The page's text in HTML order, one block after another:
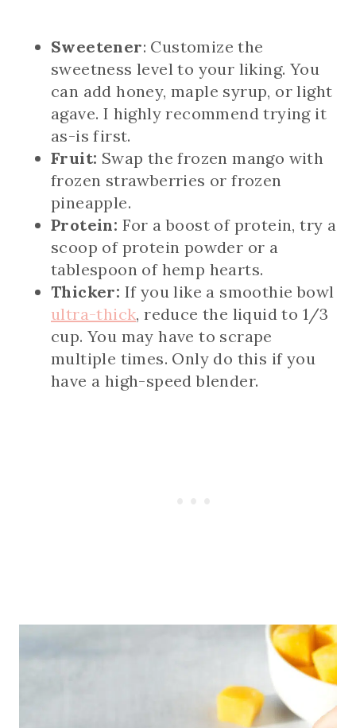
Sweetener: Customize the
sweetness level to your liking. You
can add honey, maple syrup, or light
agave. I highly recommend trying it
as-is first.
Fruit: Swap the frozen mango with
frozen strawberries or frozen
pineapple.
Protein: For a boost of protein, try a
scoop of protein powder or a
tablespoon of hemp hearts.
Thicker: If you like a smoothie bowl
ultra-thick, reduce the liquid to 1/3
cup. You may have to scrape
multiple times. Only do this if you
have a high-speed blender.